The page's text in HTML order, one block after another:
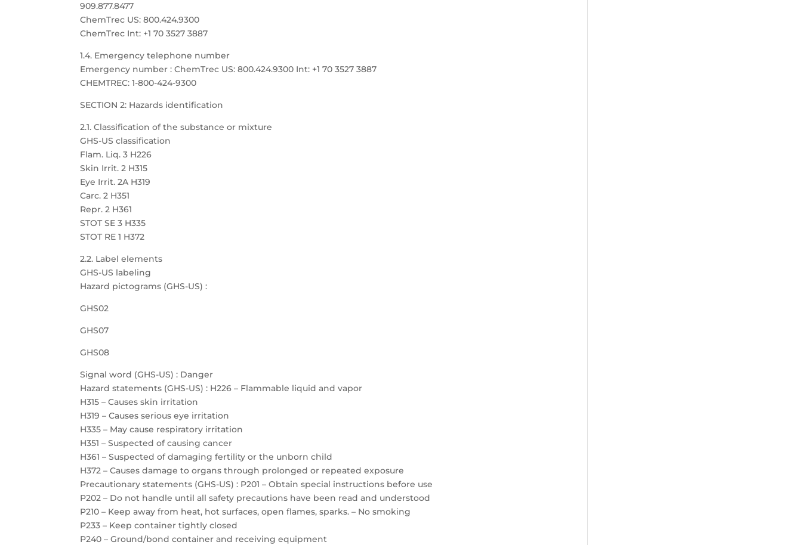
909.877.8477
ChemTrec US: 800.424.9300
ChemTrec Int: +1 70 3527 3887
1.4. Emergency telephone number
Emergency number : ChemTrec US: 800.424.9300 Int: +1 70 3527 3887
CHEMTREC: 1-800-424-9300
SECTION 2: Hazards identification
2.1. Classification of the substance or mixture
GHS-US classification
Flam. Liq. 3 H226
Skin Irrit. 2 H315
Eye Irrit. 2A H319
Carc. 2 H351
Repr. 2 H361
STOT SE 3 H335
STOT RE 1 H372
2.2. Label elements
GHS-US labeling
Hazard pictograms (GHS-US) :
GHS02
GHS07
GHS08
Signal word (GHS-US) : Danger
Hazard statements (GHS-US) : H226 – Flammable liquid and vapor
H315 – Causes skin irritation
H319 – Causes serious eye irritation
H335 – May cause respiratory irritation
H351 – Suspected of causing cancer
H361 – Suspected of damaging fertility or the unborn child
H372 – Causes damage to organs through prolonged or repeated exposure
Precautionary statements (GHS-US) : P201 – Obtain special instructions before use
P202 – Do not handle until all safety precautions have been read and understood
P210 – Keep away from heat, hot surfaces, open flames, sparks. – No smoking
P233 – Keep container tightly closed
P240 – Ground/bond container and receiving equipment